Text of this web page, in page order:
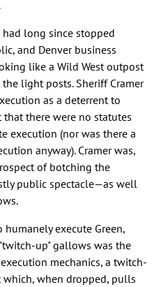
had long since stopped
and Denver business
like a Wild West outpost
light posts. Sheriff Cramer
as a deterrent to
there were no statutes
execution (nor was there a
anyway). Cramer was,
of botching the
public spectacle—as well
execute Green,
up" gallows was the
mechanics, a twitch-
when dropped, pulls